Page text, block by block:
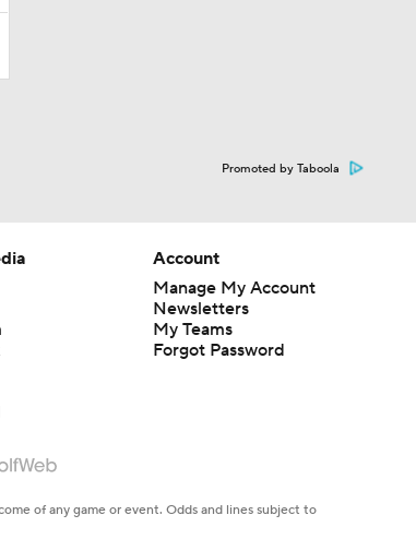
Promoted by Taboola
Account
Manage My Account
Newsletters
My Teams
Forgot Password
of any game or event. Odds and lines subject to